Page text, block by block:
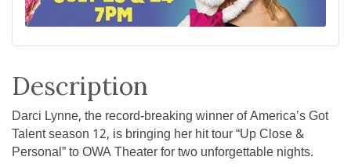
Description
Darci Lynne, the record-breaking winner of America’s Got
Talent season 12, is bringing her hit tour “Up Close &
Personal” to OWA Theater for two unforgettable nights.